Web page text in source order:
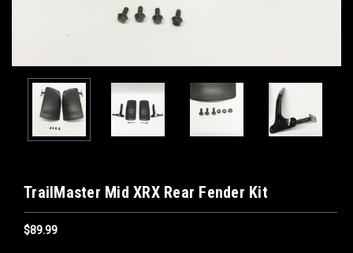
TrailMaster Mid XRX Rear Fender Kit
$89.99